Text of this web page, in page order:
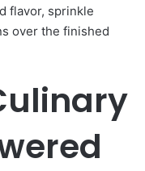
flavor, sprinkle
over the finished